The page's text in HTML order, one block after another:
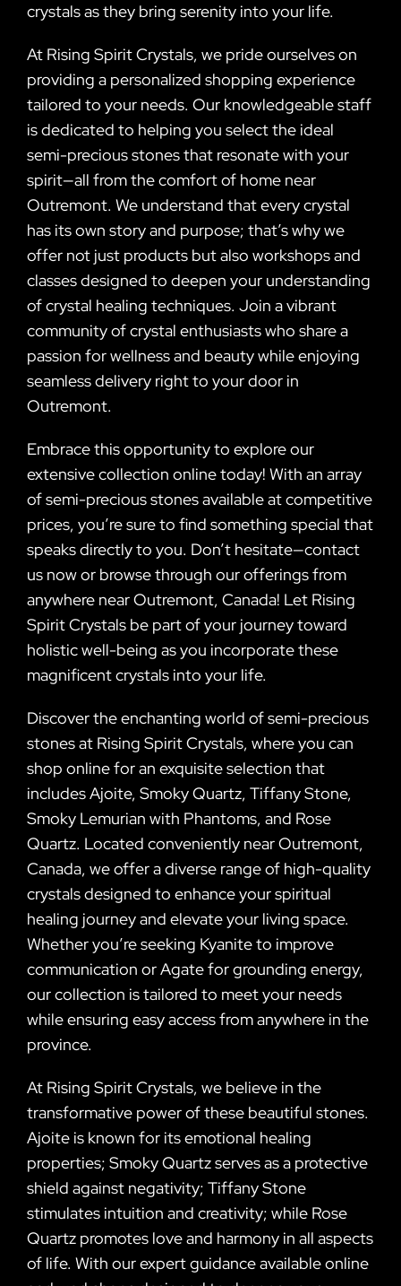
crystals as they bring serenity into your life.
At Rising Spirit Crystals, we pride ourselves on
providing a personalized shopping experience
tailored to your needs. Our knowledgeable staff
is dedicated to helping you select the ideal
semi-precious stones that resonate with your
spirit—all from the comfort of home near
Outremont. We understand that every crystal
has its own story and purpose; that’s why we
offer not just products but also workshops and
classes designed to deepen your understanding
of crystal healing techniques. Join a vibrant
community of crystal enthusiasts who share a
passion for wellness and beauty while enjoying
seamless delivery right to your door in
Outremont.
Embrace this opportunity to explore our
extensive collection online today! With an array
of semi-precious stones available at competitive
prices, you’re sure to find something special that
speaks directly to you. Don’t hesitate—contact
us now or browse through our offerings from
anywhere near Outremont, Canada! Let Rising
Spirit Crystals be part of your journey toward
holistic well-being as you incorporate these
magnificent crystals into your life.
Discover the enchanting world of semi-precious
stones at Rising Spirit Crystals, where you can
shop online for an exquisite selection that
includes Ajoite, Smoky Quartz, Tiffany Stone,
Smoky Lemurian with Phantoms, and Rose
Quartz. Located conveniently near Outremont,
Canada, we offer a diverse range of high-quality
crystals designed to enhance your spiritual
healing journey and elevate your living space.
Whether you’re seeking Kyanite to improve
communication or Agate for grounding energy,
our collection is tailored to meet your needs
while ensuring easy access from anywhere in the
province.
At Rising Spirit Crystals, we believe in the
transformative power of these beautiful stones.
Ajoite is known for its emotional healing
properties; Smoky Quartz serves as a protective
shield against negativity; Tiffany Stone
stimulates intuition and creativity; while Rose
Quartz promotes love and harmony in all aspects
of life. With our expert guidance available online